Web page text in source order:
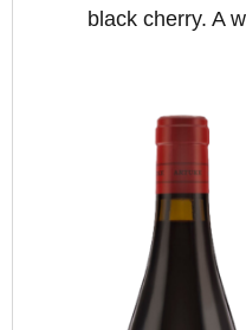
black cherry. A